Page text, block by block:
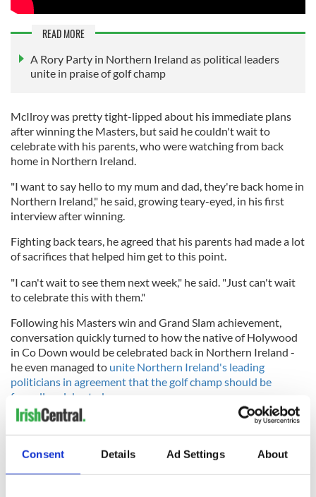
Consent Details Ad Settings About
READ MORE
A Rory Party in Northern Ireland as political leaders
unite in praise of golf champ
McIlroy was pretty tight-lipped about his immediate plans
after winning the Masters, but said he couldn't wait to
celebrate with his parents, who were watching from back
home in Northern Ireland.
"I want to say hello to my mum and dad, they're back home in
Northern Ireland," he said, growing teary-eyed, in his first
interview after winning.
Fighting back tears, he agreed that his parents had made a lot
of sacrifices that helped him get to this point.
"I can't wait to see them next week," he said. "Just can't wait
to celebrate this with them."
Following his Masters win and Grand Slam achievement,
conversation quickly turned to how the native of Holywood
in Co Down would be celebrated back in Northern Ireland -
he even managed to unite Northern Ireland's leading
politicians in agreement that the golf champ should be
formally celebrated
On April 18, the Belfast Telegraph reported that McIlroy's
private jet - a Gulfstream G650ER, commonly known as a G6
- had touched down at Belfast City Airport.
It was a flying visit home, though, as McIlroy was reportedly